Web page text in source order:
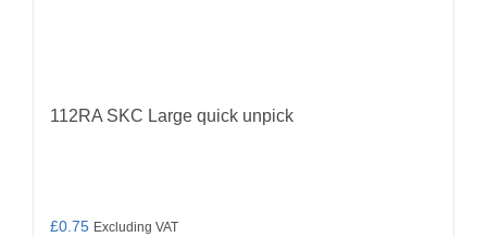
112RA SKC Large quick unpick
£0.75 Excluding VAT